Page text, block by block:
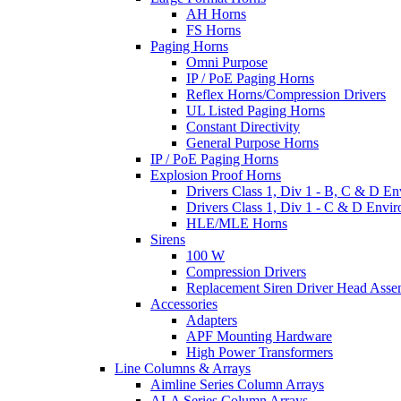
AH Horns
FS Horns
Paging Horns
Omni Purpose
IP / PoE Paging Horns
Reflex Horns/Compression Drivers
UL Listed Paging Horns
Constant Directivity
General Purpose Horns
IP / PoE Paging Horns
Explosion Proof Horns
Drivers Class 1, Div 1 - B, C & D
Drivers Class 1, Div 1 - C & D
HLE/MLE Horns
Sirens
100 W
Compression Drivers
Replacement Siren Driver Head
Accessories
Adapters
APF Mounting Hardware
High Power Transformers
Line Columns & Arrays
Aimline Series Column Arrays